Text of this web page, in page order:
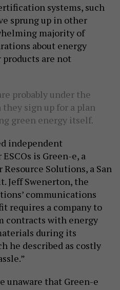
systems, such
sprung up in other
majority of
about energy
are not
probably under the
sign up for a plan
green energy itself.
independent
is Green-e, a
Solutions, a San
Jeff Swenerton, the
communications
requires a company to
contracts with energy
during its
he described as costly
unaware that Green-e